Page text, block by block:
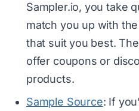
Sampler.io, you take
match you up with
that suit you best.
offer coupons or
products.
Sample Source: If